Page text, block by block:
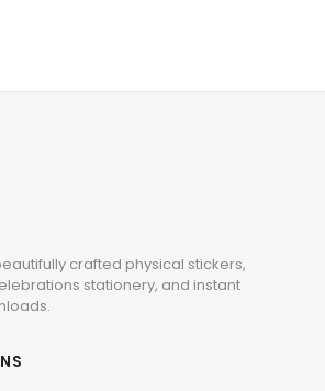
crafted physical stickers,
stationery, and instant